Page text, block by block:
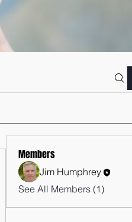
Members
Jim Humphrey
See All Members (1)